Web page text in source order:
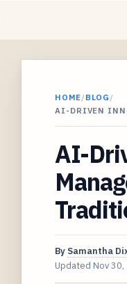
HOME/BLOG /
AI-DRIVEN
AI-
By Samantha
Updated Nov